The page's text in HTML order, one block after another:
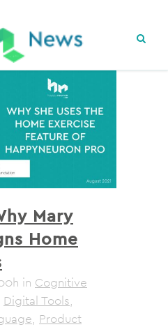
Mary
Home
in Cognitive
Digital Tools,
, Product